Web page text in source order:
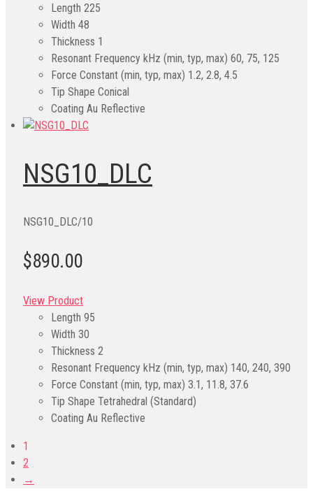
Length 225
Width 48
Thickness 1
Resonant Frequency kHz (min, typ, max) 60, 75, 125
Force Constant (min, typ, max) 1.2, 2.8, 4.5
Tip Shape Conical
Coating Au Reflective
NSG10_DLC
NSG10_DLC/10
$890.00
View Product
Length 95
Width 30
Thickness 2
Resonant Frequency kHz (min, typ, max) 140, 240, 390
Force Constant (min, typ, max) 3.1, 11.8, 37.6
Tip Shape Tetrahedral (Standard)
Coating Au Reflective
1
2
→